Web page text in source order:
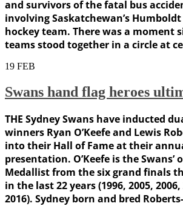
and survivors of the fatal bus
involving Saskatchewan’s
hockey team. There was a moment
teams stood together in a circle at
19 FEB
Swans hand flag heroes
THE Sydney Swans have inducted
winners Ryan O’Keefe and Lewis
into their Hall of Fame at their
presentation. O’Keefe is the Swans’
Medallist from the six grand finals
in the last 22 years (1996, 2005,
2016). Sydney born and bred